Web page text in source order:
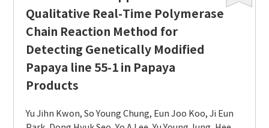
Qualitative Real-Time Polymerase
Chain Reaction Method for
Detecting Genetically Modified
Papaya line 55-1 in Papaya
Products
Yu Jihn Kwon,So Young Chung, Eun Joo Koo,Ji Eun